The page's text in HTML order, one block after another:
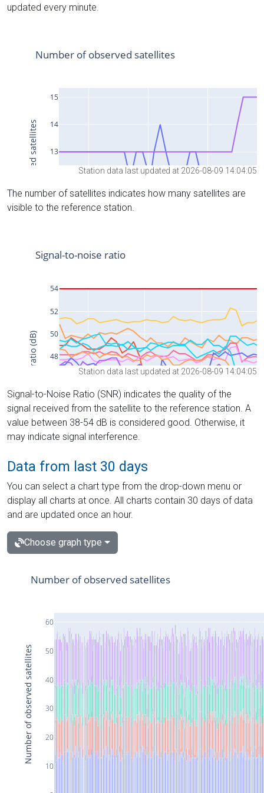
updated every minute.
Station data last updated at 2026-08-09 14:04:05
The number of satellites indicates how many satellites are
visible to the reference station.
Station data last updated at 2026-08-09 14:04:05
Signal-to-Noise Ratio (SNR) indicates the quality of the
signal received from the satellite to the reference station. A
value between 38-54 dB is considered good. Otherwise, it
may indicate signal interference.
Data from last 30 days
You can select a chart type from the drop-down menu or
display all charts at once. All charts contain 30 days of data
and are updated once an hour.
Choose graph type
10
20
30
40
50
60
Number of observed satellites
Number of observed satellites